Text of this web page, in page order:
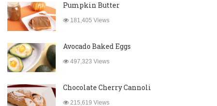
Pumpkin Butter
181,405 Views
Avocado Baked Eggs
497,323 Views
Chocolate Cherry Cannoli
215,619 Views